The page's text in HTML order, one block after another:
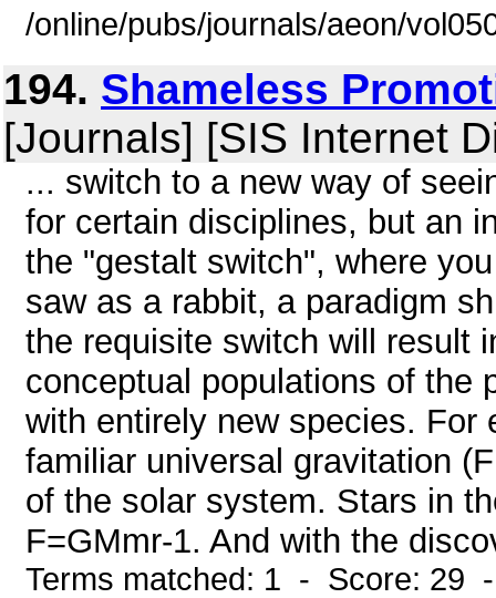
/online/pubs/journals/aeon/
194. Shameless
[Journals] [SIS Internet
... switch to a new way of
for certain disciplines, but an
the "gestalt switch", where
saw as a rabbit, a paradigm
the requisite switch will result
conceptual populations of the
with entirely new species.
familiar universal gravitation
of the solar system. Stars in
F=GMmr-1. And with the
Terms matched: 1 - Score: 29